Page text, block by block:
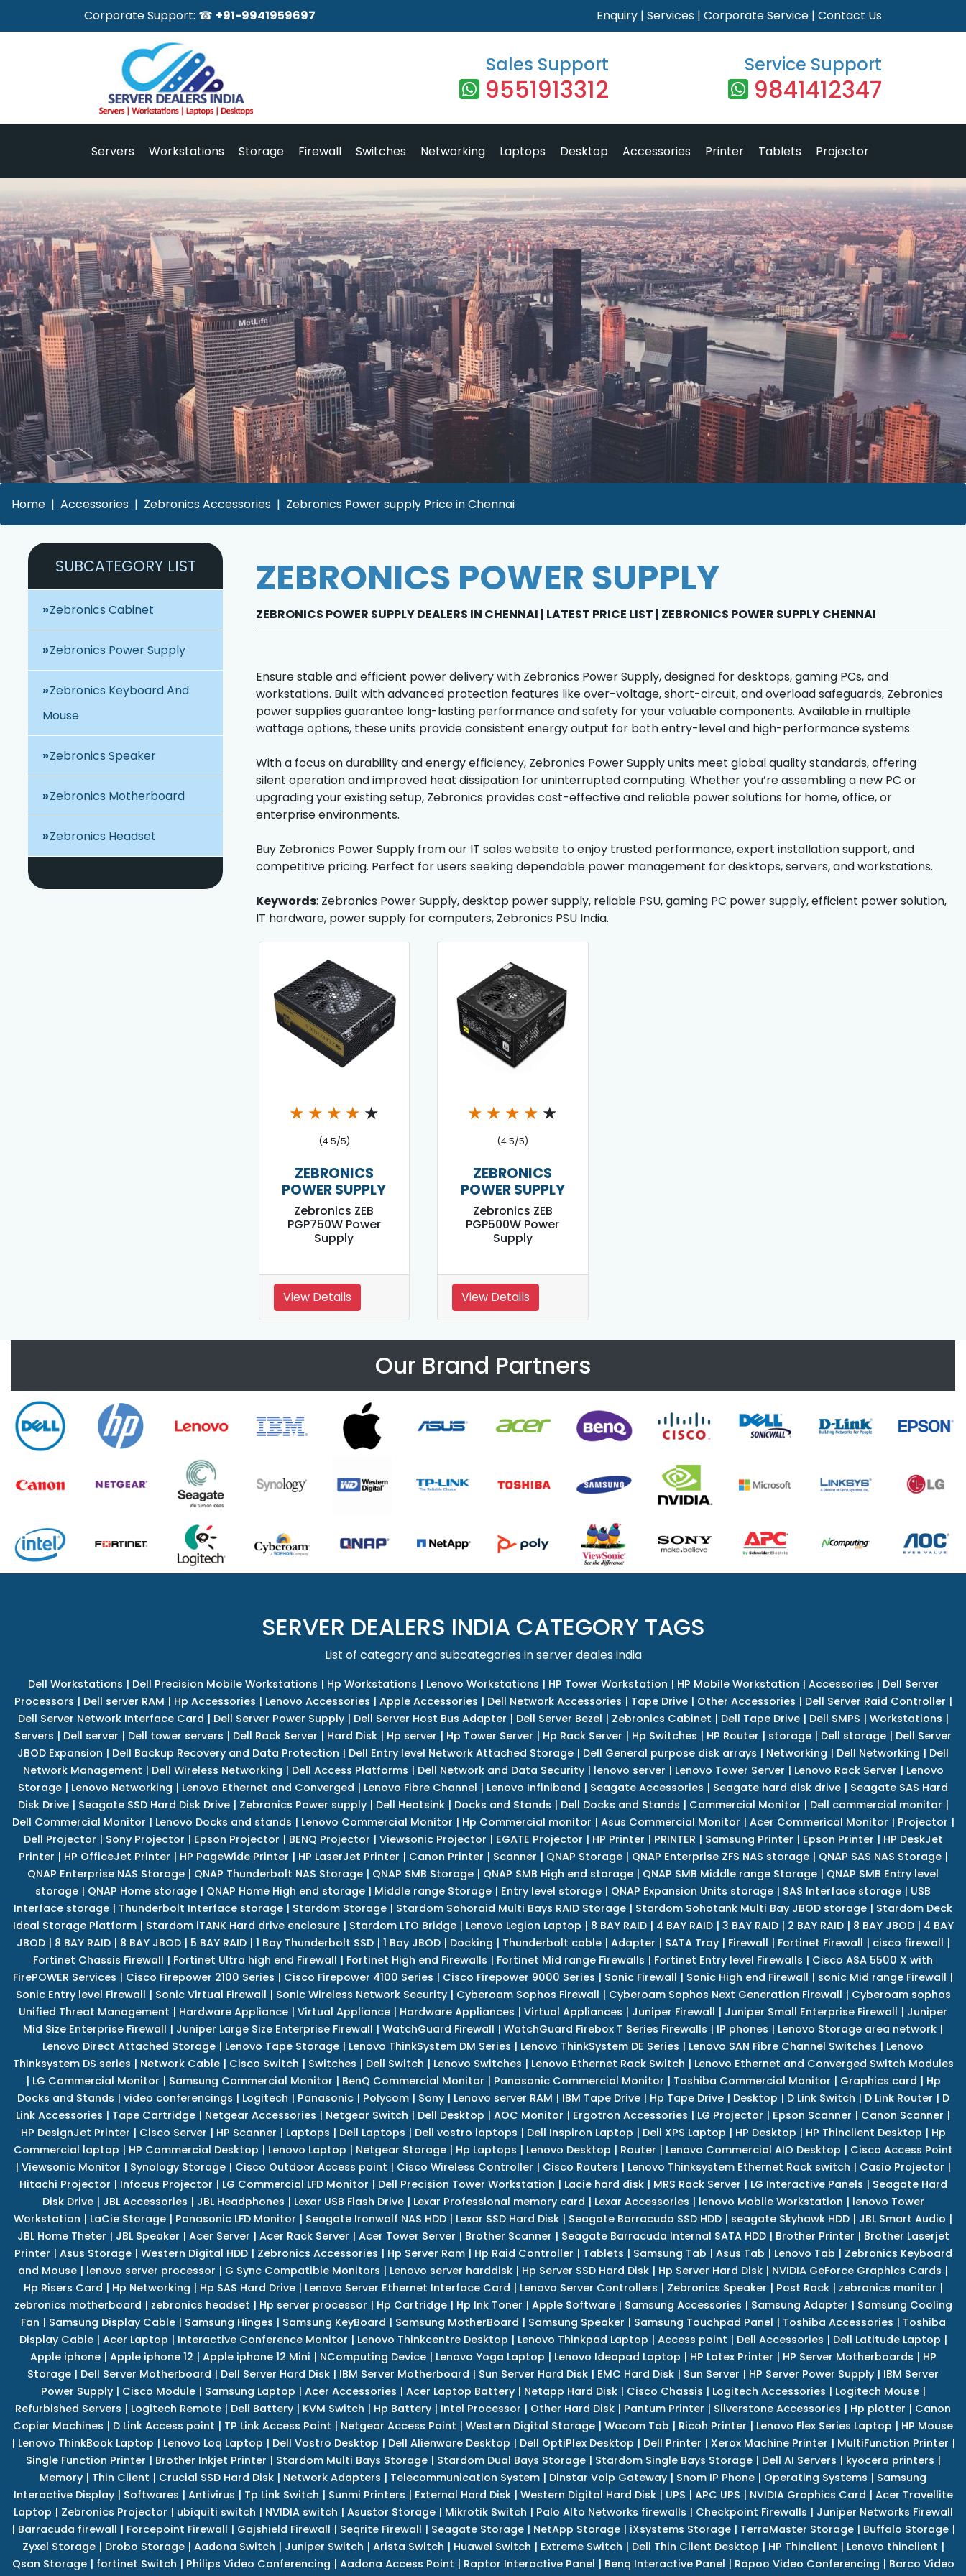
Corporate Support: ☎ +91-9941959697 Enquiry | Services | Corporate Service | Contact Us
Sales Support
9551913312
Service Support
9841412347
Servers Workstations Storage Firewall Switches Networking Laptops Desktop Accessories Printer Tablets Projector
Home Accessories Zebronics Accessories Zebronics Power supply Price in Chennai
SUBCATEGORY LIST
Zebronics Cabinet
Zebronics Power Supply
Zebronics Keyboard And
Mouse
Zebronics Speaker
Zebronics Motherboard
Zebronics Headset
ZEBRONICS POWER SUPPLY
ZEBRONICS POWER SUPPLY DEALERS IN CHENNAI | LATEST PRICE LIST | ZEBRONICS POWER SUPPLY CHENNAI
Ensure stable and efficient power delivery with Zebronics Power Supply, designed for desktops, gaming PCs, and
workstations. Built with advanced protection features like over-voltage, short-circuit, and overload safeguards, Zebronics
power supplies guarantee long-lasting performance and safety for your valuable components. Available in multiple
wattage options, these units provide consistent energy output for both entry-level and high-performance systems.
With a focus on durability and energy efficiency, Zebronics Power Supply units meet global quality standards, offering
silent operation and improved heat dissipation for uninterrupted computing. Whether you’re assembling a new PC or
upgrading your existing setup, Zebronics provides cost-effective and reliable power solutions for home, office, or
enterprise environments.
Buy Zebronics Power Supply from our IT sales website to enjoy trusted performance, expert installation support, and
competitive pricing. Perfect for users seeking dependable power management for desktops, servers, and workstations.
Keywords: Zebronics Power Supply, desktop power supply, reliable PSU, gaming PC power supply, efficient power solution,
IT hardware, power supply for computers, Zebronics PSU India.
★ ★ ★ ★ ★
(4.5/5)
ZEBRONICS
POWER SUPPLY
Zebronics ZEB
PGP750W Power
Supply
View Details
★ ★ ★ ★ ★
(4.5/5)
ZEBRONICS
POWER SUPPLY
Zebronics ZEB
PGP500W Power
Supply
View Details
Our Brand Partners
SERVER DEALERS INDIA CATEGORY TAGS
List of category and subcategories in server deales india
Dell Workstations | Dell Precision Mobile Workstations | Hp Workstations | Lenovo Workstations | HP Tower Workstation | HP Mobile Workstation | Accessories | Dell Server
Processors | Dell server RAM | Hp Accessories | Lenovo Accessories | Apple Accessories | Dell Network Accessories | Tape Drive| Other Accessories | Dell Server Raid Controller |
Dell Server Network Interface Card | Dell Server Power Supply| Dell Server Host Bus Adapter | Dell Server Bezel | Zebronics Cabinet | Dell Tape Drive| Dell SMPS | Workstations |
Servers | Dell server | Dell tower servers | Dell Rack Server | Hard Disk | Hp server | Hp Tower Server | Hp Rack Server | Hp Switches | HP Router | storage | Dell storage | Dell Server
JBOD Expansion | Dell Backup Recovery and Data Protection | Dell Entry level Network Attached Storage | Dell General purpose disk arrays | Networking | Dell Networking | Dell
Network Management | Dell Wireless Networking | Dell Access Platforms | Dell Network and Data Security| lenovo server | Lenovo Tower Server | Lenovo Rack Server | Lenovo
Storage | Lenovo Networking | Lenovo Ethernet and Converged | Lenovo Fibre Channel | Lenovo Infiniband | Seagate Accessories | Seagate hard disk drive | Seagate SAS Hard
Disk Drive| Seagate SSD Hard Disk Drive| Zebronics Power supply| Dell Heatsink| Docks and Stands | Dell Docks and Stands | Commercial Monitor | Dell commercial monitor |
Dell Commercial Monitor | Lenovo Docks and stands | Lenovo Commercial Monitor | Hp Commercial monitor | Asus Commercial Monitor | Acer Commerical Monitor | Projector |
Dell Projector | Sony Projector | Epson Projector | BENQ Projector | Viewsonic Projector | EGATE Projector | HP Printer | PRINTER | Samsung Printer | Epson Printer | HP DeskJet
Printer | HP OfficeJet Printer | HP PageWide Printer | HP LaserJet Printer | Canon Printer | Scanner | QNAP Storage| QNAP Enterprise ZFS NAS storage| QNAP SAS NAS Storage|
QNAP Enterprise NAS Storage | QNAP Thunderbolt NAS Storage | QNAP SMB Storage | QNAP SMB High end storage | QNAP SMB Middle range Storage | QNAP SMB Entry level
storage | QNAP Home storage | QNAP Home High end storage | Middle range Storage | Entry level storage | QNAP Expansion Units storage | SAS Interface storage | USB
Interface storage | Thunderbolt Interface storage | Stardom Storage | Stardom Sohoraid Multi Bays RAID Storage | Stardom Sohotank Multi Bay JBOD storage | Stardom Deck
Ideal Storage Platform| Stardom iTANK Hard drive enclosure| Stardom LTO Bridge| Lenovo Legion Laptop | 8 BAY RAID| 4 BAY RAID| 3 BAY RAID| 2 BAY RAID| 8 BAY JBOD| 4 BAY
JBOD| 8 BAY RAID| 8 BAY JBOD| 5 BAY RAID| 1 Bay Thunderbolt SSD| 1 Bay JBOD| Docking | Thunderbolt cable| Adapter | SATA Tray| Firewall | Fortinet Firewall | cisco firewall |
Fortinet Chassis Firewall | Fortinet Ultra high end Firewall | Fortinet High end Firewalls | Fortinet Mid range Firewalls | Fortinet Entry level Firewalls | Cisco ASA 5500 X with
FirePOWER Services | Cisco Firepower 2100 Series | Cisco Firepower 4100 Series | Cisco Firepower 9000 Series | Sonic Firewall | Sonic High end Firewall | sonic Mid range Firewall |
Sonic Entry level Firewall | Sonic Virtual Firewall | Sonic Wireless Network Security| Cyberoam Sophos Firewall | Cyberoam Sophos Next Generation Firewall | Cyberoam sophos
Unified Threat Management | Hardware Appliance | Virtual Appliance | Hardware Appliances | Virtual Appliances | Juniper Firewall | Juniper Small Enterprise Firewall | Juniper
Mid Size Enterprise Firewall | Juniper Large Size Enterprise Firewall | WatchGuard Firewall | WatchGuard Firebox T Series Firewalls | IP phones | Lenovo Storage area network |
Lenovo Direct Attached Storage | Lenovo Tape Storage | Lenovo ThinkSystem DM Series | Lenovo ThinkSystem DE Series | Lenovo SAN Fibre Channel Switches | Lenovo
Thinksystem DS series | Network Cable| Cisco Switch | Switches | Dell Switch | Lenovo Switches | Lenovo Ethernet Rack Switch | Lenovo Ethernet and Converged Switch Modules
| LG Commercial Monitor | Samsung Commercial Monitor | BenQ Commercial Monitor | Panasonic Commercial Monitor | Toshiba Commercial Monitor | Graphics card | Hp
Docks and Stands | video conferencings | Logitech | Panasonic| Polycom| Sony| Lenovo server RAM | IBM Tape Drive| Hp Tape Drive| Desktop | D Link Switch | D Link Router | D
Link Accessories | Tape Cartridge | Netgear Accessories | Netgear Switch | Dell Desktop | AOC Monitor | Ergotron Accessories | LG Projector | Epson Scanner | Canon Scanner |
HP DesignJet Printer | Cisco Server | HP Scanner | Laptops | Dell Laptops | Dell vostro laptops | Dell Inspiron Laptop | Dell XPS Laptop | HP Desktop | HP Thinclient Desktop | Hp
Commercial laptop | HP Commercial Desktop | Lenovo Laptop | Netgear Storage| Hp Laptops | Lenovo Desktop | Router | Lenovo Commercial AIO Desktop | Cisco Access Point
| Viewsonic Monitor | Synology Storage | Cisco Outdoor Access point | Cisco Wireless Controller | Cisco Routers | Lenovo Thinksystem Ethernet Rack switch | Casio Projector |
Hitachi Projector | Infocus Projector | LG Commercial LFD Monitor | Dell Precision Tower Workstation | Lacie hard disk| MRS Rack Server | LG Interactive Panels | Seagate Hard
Disk Drive| JBL Accessories | JBL Headphones | Lexar USB Flash Drive| Lexar Professional memory card | Lexar Accessories | lenovo Mobile Workstation | lenovo Tower
Workstation | LaCie Storage | Panasonic LFD Monitor | Seagate Ironwolf NAS HDD | Lexar SSD Hard Disk | Seagate Barracuda SSD HDD | seagate Skyhawk HDD | JBL Smart Audio |
JBL Home Theter | JBL Speaker | Acer Server | Acer Rack Server | Acer Tower Server | Brother Scanner | Seagate Barracuda Internal SATA HDD| Brother Printer | Brother Laserjet
Printer | Asus Storage| Western Digital HDD| Zebronics Accessories | Hp Server Ram| Hp Raid Controller | Tablets | Samsung Tab | Asus Tab | Lenovo Tab | Zebronics Keyboard
and Mouse | lenovo server processor | G Sync Compatible Monitors | Lenovo server harddisk | Hp Server SSD Hard Disk | Hp Server Hard Disk | NVIDIA GeForce Graphics Cards |
Hp Risers Card | Hp Networking | Hp SAS Hard Drive| Lenovo Server Ethernet Interface Card | Lenovo Server Controllers | Zebronics Speaker | Post Rack| zebronics monitor |
zebronics motherboard | zebronics headset | Hp server processor | Hp Cartridge| Hp Ink Toner | Apple Software| Samsung Accessories | Samsung Adapter | Samsung Cooling
Fan | Samsung Display Cable| Samsung Hinges | Samsung KeyBoard | Samsung MotherBoard | Samsung Speaker | Samsung Touchpad Panel | Toshiba Accessories | Toshiba
Display Cable| Acer Laptop | Interactive Conference Monitor | Lenovo Thinkcentre Desktop | Lenovo Thinkpad Laptop | Access point | Dell Accessories | Dell Latitude Laptop |
Apple iphone| Apple iphone 12 | Apple iphone 12 Mini | NComputing Device| Lenovo Yoga Laptop | Lenovo Ideapad Laptop | HP Latex Printer | HP Server Motherboards | HP
Storage | Dell Server Motherboard | Dell Server Hard Disk | IBM Server Motherboard | Sun Server Hard Disk | EMC Hard Disk | Sun Server | HP Server Power Supply | IBM Server
Power Supply| Cisco Module| Samsung Laptop | Acer Accessories | Acer Laptop Battery| Netapp Hard Disk| Cisco Chassis | Logitech Accessories | Logitech Mouse|
Refurbished Servers | Logitech Remote | Dell Battery | KVM Switch | Hp Battery | Intel Processor | Other Hard Disk | Pantum Printer | Silverstone Accessories | Hp plotter | Canon
Copier Machines | D Link Access point | TP Link Access Point | Netgear Access Point | Western Digital Storage | Wacom Tab | Ricoh Printer | Lenovo Flex Series Laptop | HP Mouse
| Lenovo ThinkBook Laptop | Lenovo Loq Laptop | Dell Vostro Desktop | Dell Alienware Desktop | Dell OptiPlex Desktop | Dell Printer | Xerox Machine Printer | MultiFunction Printer |
Single Function Printer | Brother Inkjet Printer | Stardom Multi Bays Storage| Stardom Dual Bays Storage| Stardom Single Bays Storage| Dell AI Servers | kyocera printers |
Memory | Thin Client | Crucial SSD Hard Disk | Network Adapters | Telecommunication System | Dinstar Voip Gateway | Snom IP Phone | Operating Systems | Samsung
Interactive Display| Softwares | Antivirus | Tp Link Switch | Sunmi Printers | External Hard Disk| Western Digital Hard Disk| UPS | APC UPS | NVIDIA Graphics Card | Acer Travellite
Laptop | Zebronics Projector | ubiquiti switch | NVIDIA switch | Asustor Storage| Mikrotik Switch | Palo Alto Networks firewalls | Checkpoint Firewalls | Juniper Networks Firewall
| Barracuda firewall | Forcepoint Firewall | Gajshield Firewall | Seqrite Firewall | Seagate Storage| NetApp Storage| iXsystems Storage| TerraMaster Storage| Buffalo Storage|
Zyxel Storage| Drobo Storage| Aadona Switch | Juniper Switch | Arista Switch | Huawei Switch | Extreme Switch | Dell Thin Client Desktop | HP Thinclient | Lenovo thinclient |
Qsan Storage| fortinet Switch | Philips Video Conferencing | Aadona Access Point | Raptor Interactive Panel | Benq Interactive Panel | Rapoo Video Conferencing | Barco Video